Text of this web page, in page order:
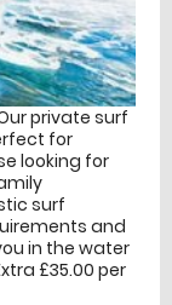
private surf
for
looking for
surf
and
in the water
£35.00 per